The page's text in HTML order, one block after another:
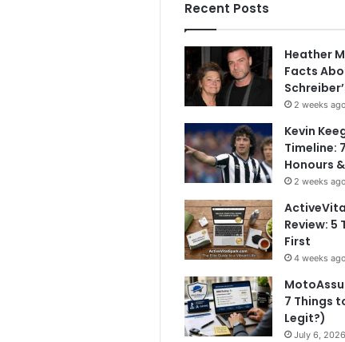
Recent Posts
Heather
Facts
2 weeks ago
Kevin
Timeline:
Honours
2 weeks ago
Review: 5
First
4 weeks ago
7 Things
Legit?)
July 6, 2026